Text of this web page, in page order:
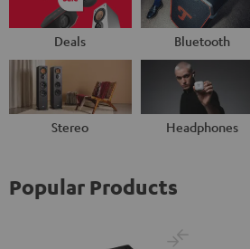
Deals Bluetooth
Stereo Headphones
Popular Products